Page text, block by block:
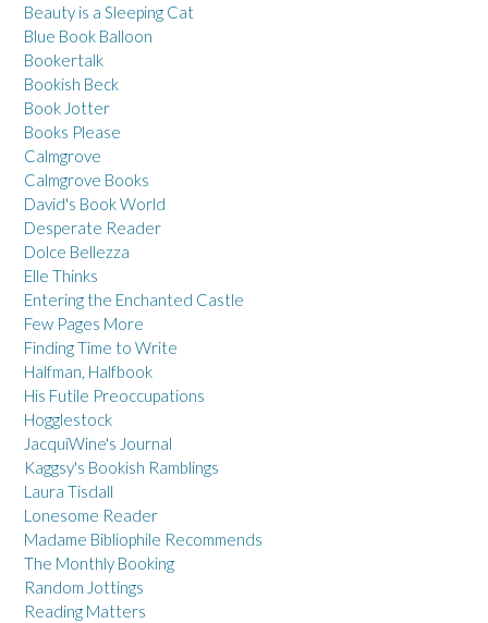
Beauty is a Sleeping Cat
Blue Book Balloon
Bookertalk
Bookish Beck
Book Jotter
Books Please
Calmgrove
Calmgrove Books
David's Book World
Desperate Reader
Dolce Bellezza
Elle Thinks
Entering the Enchanted Castle
Few Pages More
Finding Time to Write
Halfman, Halfbook
His Futile Preoccupations
Hogglestock
JacquiWine's Journal
Kaggsy's Bookish Ramblings
Laura Tisdall
Lonesome Reader
Madame Bibliophile Recommends
The Monthly Booking
Random Jottings
Reading Matters